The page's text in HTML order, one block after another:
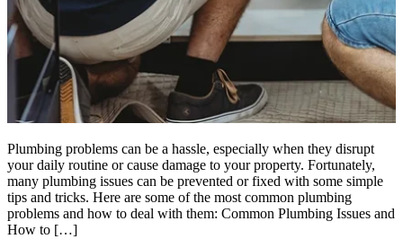
Plumbing problems can be a hassle, especially when they disrupt
your daily routine or cause damage to your property. Fortunately,
many plumbing issues can be prevented or fixed with some simple
tips and tricks. Here are some of the most common plumbing
problems and how to deal with them: Common Plumbing Issues and
How to […]